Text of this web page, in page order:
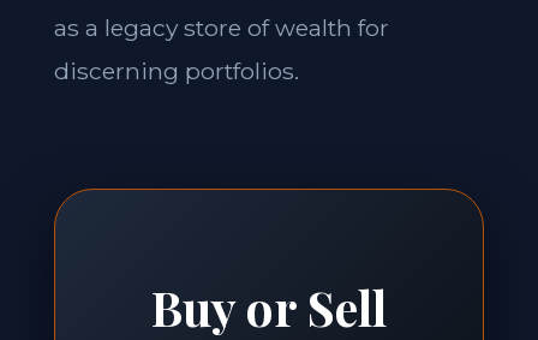
as a legacy store of wealth for
discerning portfolios.
Buy or Sell